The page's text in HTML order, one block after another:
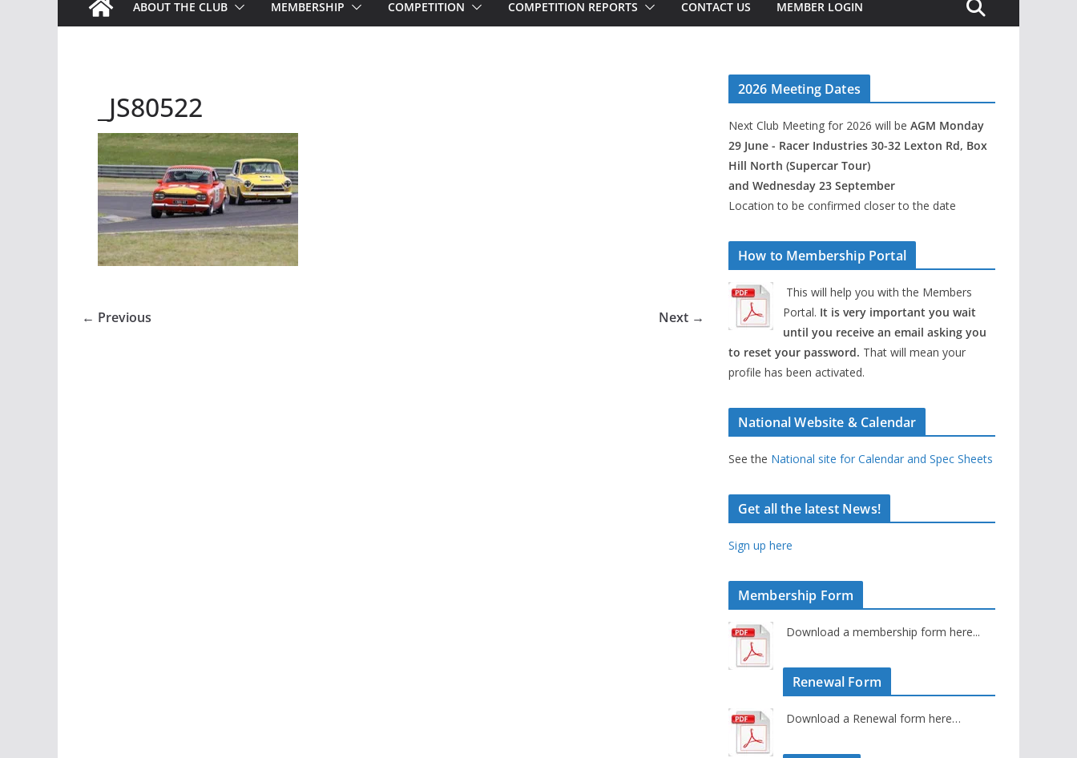
ABOUT THE CLUB MEMBERSHIP COMPETITION COMPETITION REPORTS CONTACT US MEMBER LOGIN
_JS80522
← Previous Next →
2026 Meeting Dates
Next Club Meeting for 2026 will be AGM Monday
29 June - Racer Industries 30-32 Lexton Rd, Box
Hill North (Supercar Tour)
and Wednesday 23 September
Location to be confirmed closer to the date
How to Membership Portal
This will help you with the Members
Portal. It is very important you wait
until you receive an email asking you
to reset your password. That will mean your
profile has been activated.
National Website & Calendar
See the National site for Calendar and Spec Sheets
Get all the latest News!
Sign up here
Membership Form
Download a membership form here...
Renewal Form
Download a Renewal form here…